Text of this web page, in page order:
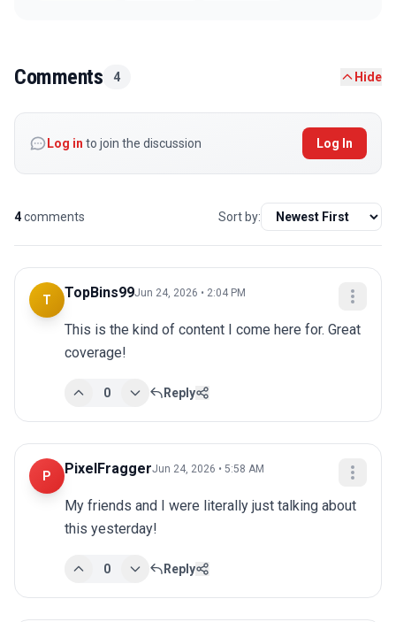
Comments 4 Hide
Log in to join the discussion Log In
4comments Sort by:
T TopBins99Jun 24, 2026 • 2:04 PM
This is the kind of content I come here for. Great
coverage!
0 Reply
P PixelFraggerJun 24, 2026 • 5:58 AM
My friends and I were literally just talking about
this yesterday!
0 Reply